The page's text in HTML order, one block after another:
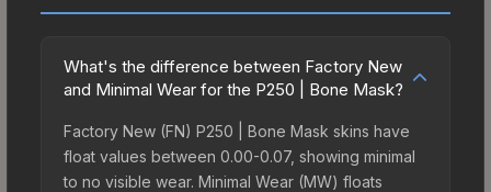
What's the difference between Factory New
and Minimal Wear for the P250 | Bone Mask?
Factory New (FN) P250 | Bone Mask skins have
float values between 0.00-0.07, showing minimal
to no visible wear. Minimal Wear (MW) floats